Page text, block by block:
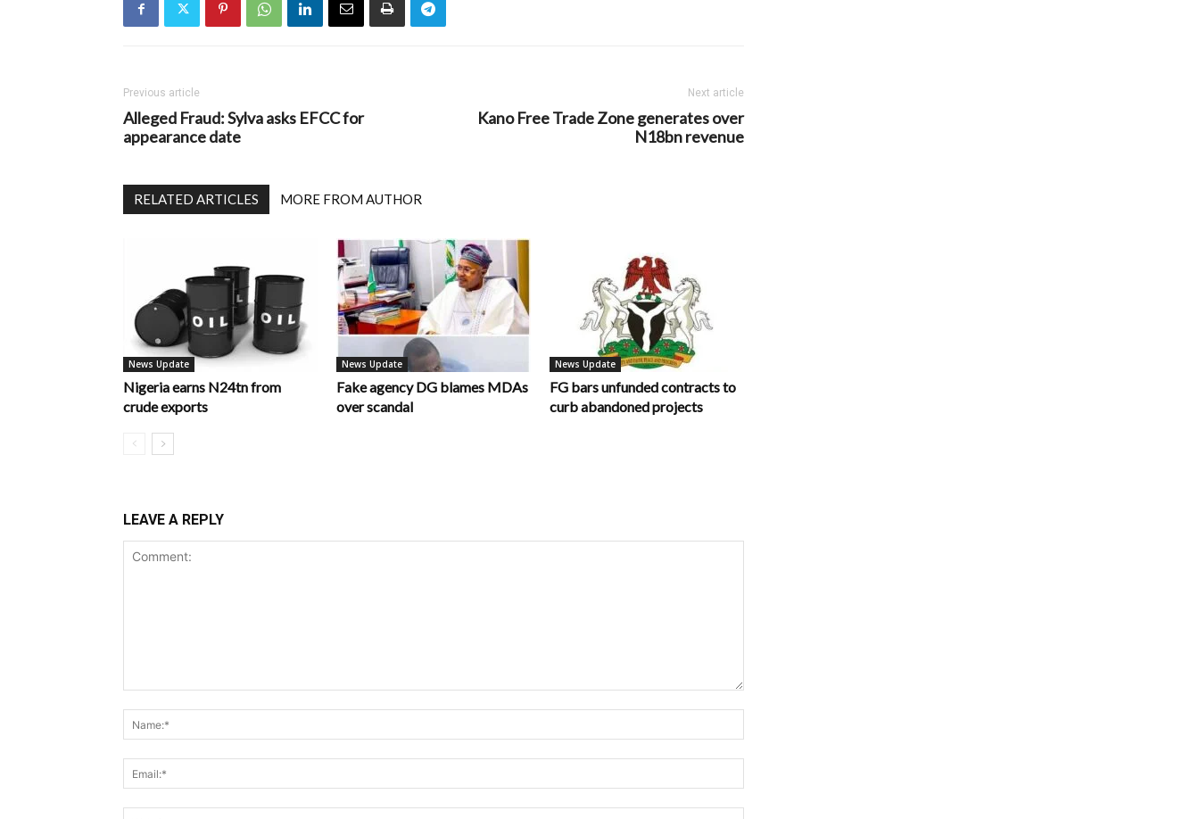
Previous article
Alleged Fraud: Sylva asks EFCC for
appearance date
Next article
Kano Free Trade Zone generates over
N18bn revenue
RELATED ARTICLES MORE FROM AUTHOR
News Update
Nigeria earns N24tn from
crude exports
News Update
Fake agency DG blames MDAs
over scandal
News Update
FG bars unfunded contracts to
curb abandoned projects
LEAVE A REPLY